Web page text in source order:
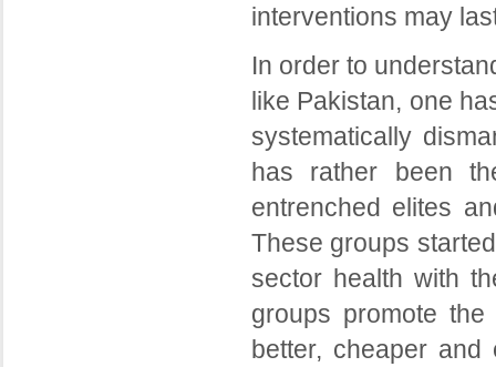
interventions may
In order to
like Pakistan, one
systematically
has rather been
entrenched elites
These groups
sector health with
groups promote
better, cheaper